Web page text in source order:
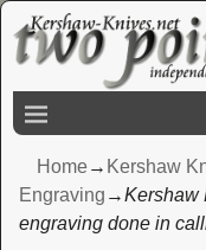
Home→ Kershaw
Engraving →Kershaw
engraving done in